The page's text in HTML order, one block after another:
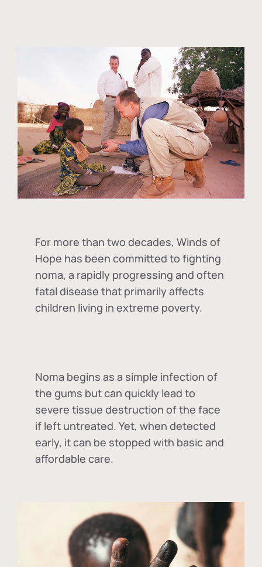
For more than two decades, Winds of
Hope has been committed to fighting
noma, a rapidly progressing and often
fatal disease that primarily affects
children living in extreme poverty.
Noma begins as a simple infection of
the gums but can quickly lead to
severe tissue destruction of the face
if left untreated. Yet, when detected
early, it can be stopped with basic and
affordable care.